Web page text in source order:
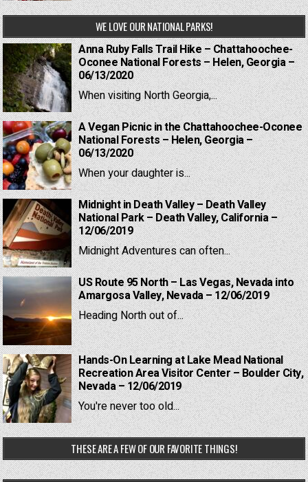
WE LOVE OUR NATIONAL PARKS!
Anna Ruby Falls Trail Hike – Chattahoochee-
Oconee National Forests – Helen, Georgia –
06/13/2020
When visiting North Georgia,...
A Vegan Picnic in the Chattahoochee-Oconee
National Forests – Helen, Georgia –
06/13/2020
When your daughter is...
Midnight in Death Valley – Death Valley
National Park – Death Valley, California –
12/06/2019
Midnight Adventures can often...
US Route 95 North – Las Vegas, Nevada into
Amargosa Valley, Nevada – 12/06/2019
Heading North out of...
Hands-On Learning at Lake Mead National
Recreation Area Visitor Center – Boulder City,
Nevada – 12/06/2019
You're never too old...
THESE ARE A FEW OF OUR FAVORITE THINGS!